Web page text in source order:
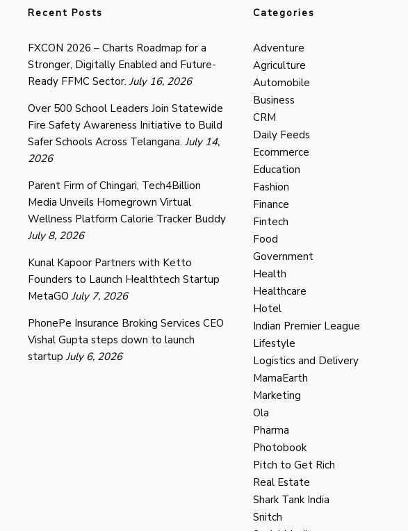
Recent Posts
FXCON 2026 – Charts Roadmap for a
Stronger, Digitally Enabled and Future-
Ready FFMC Sector. July 16, 2026
Over 500 School Leaders Join Statewide
Fire Safety Awareness Initiative to Build
Safer Schools Across Telangana. July 14,
2026
Parent Firm of Chingari, Tech4Billion
Media Unveils Homegrown Virtual
Wellness Platform Calorie Tracker Buddy
July 8, 2026
Kunal Kapoor Partners with Ketto
Founders to Launch Healthtech Startup
MetaGO July 7, 2026
PhonePe Insurance Broking Services CEO
Vishal Gupta steps down to launch
startup July 6, 2026
Categories
Adventure
Agriculture
Automobile
Business
CRM
Daily Feeds
Ecommerce
Education
Fashion
Finance
Fintech
Food
Government
Health
Healthcare
Hotel
Indian Premier League
Lifestyle
Logistics and Delivery
MamaEarth
Marketing
Ola
Pharma
Photobook
Pitch to Get Rich
Real Estate
Shark Tank India
Snitch